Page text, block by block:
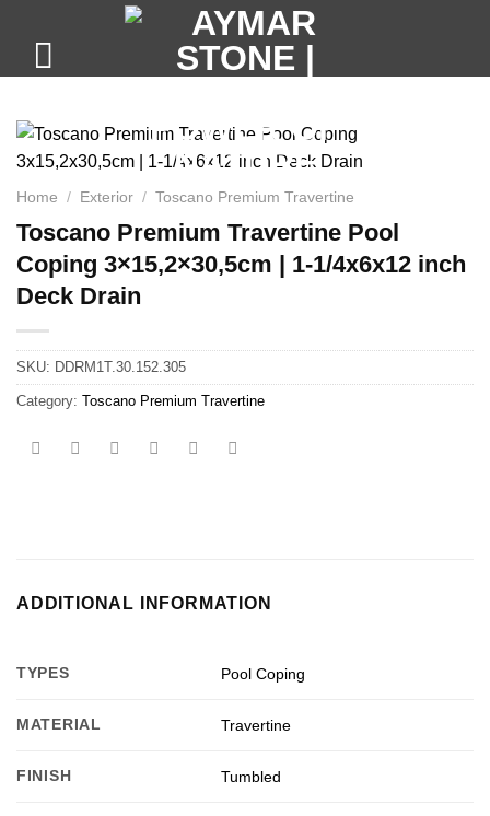
content
Home / Exterior / Toscano Premium Travertine
Toscano Premium Travertine Pool
Coping 3×15,2×30,5cm | 1-1/4x6x12 inch
Deck Drain
SKU: DDRM1T.30.152.305
Category: Toscano Premium Travertine
ADDITIONAL INFORMATION
TYPES Pool Coping
MATERIAL Travertine
FINISH Tumbled